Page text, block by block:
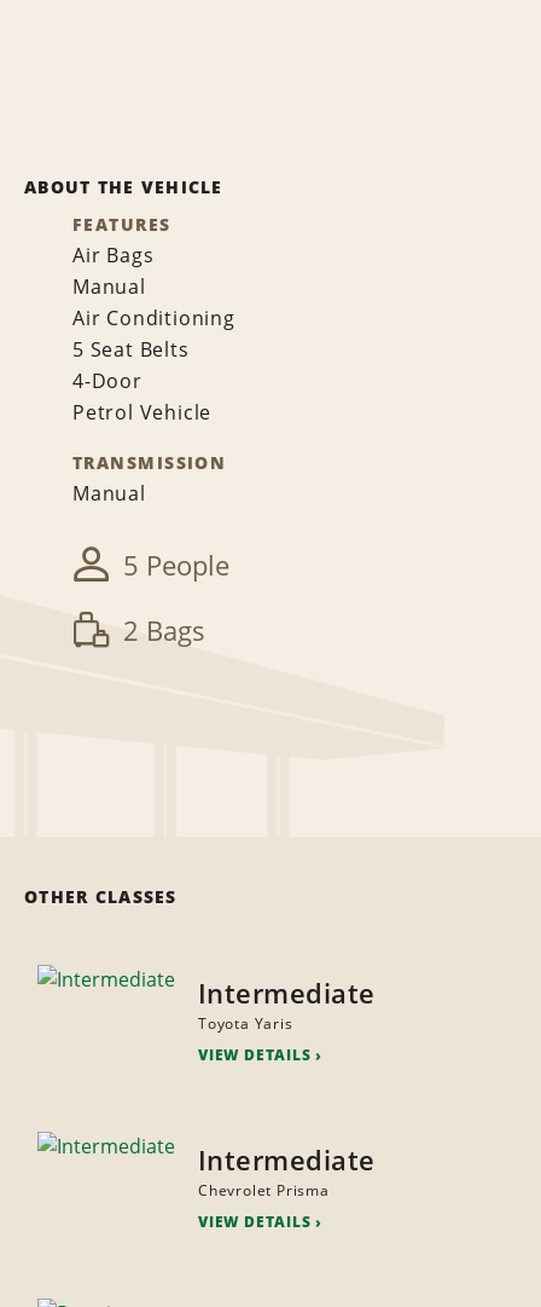
ABOUT THE VEHICLE
FEATURES
Air Bags
Manual
Air Conditioning
5 Seat Belts
4-Door
Petrol Vehicle
TRANSMISSION
Manual
5 People
2 Bags
OTHER CLASSES
Intermediate
Toyota Yaris
VIEW DETAILS
Intermediate
Chevrolet Prisma
VIEW DETAILS